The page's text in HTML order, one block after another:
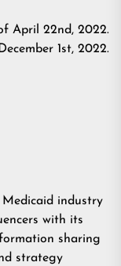
April 22nd, 2022.
1st, 2022.
industry
with its
sharing
strategy